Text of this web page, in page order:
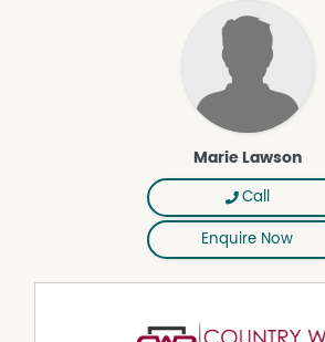
Marie Lawson
Call
Enquire Now